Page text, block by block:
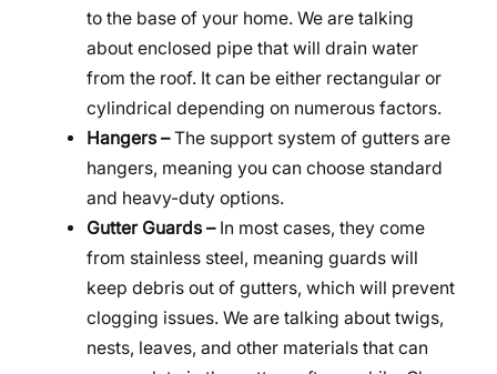
to the base of your home. We are talking
about enclosed pipe that will drain water
from the roof. It can be either rectangular or
cylindrical depending on numerous factors.
Hangers –The support system of gutters are
hangers, meaning you can choose standard
and heavy-duty options.
Gutter Guards – In most cases, they come
from stainless steel, meaning guards will
keep debris out of gutters, which will prevent
clogging issues. We are talking about twigs,
nests, leaves, and other materials that can